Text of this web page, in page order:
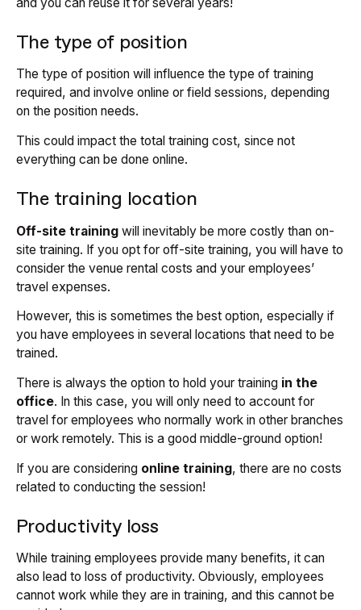
The type of position
The type of position will influence the type of training
required, and involve online or field sessions, depending
on the position needs.
This could impact the total training cost, since not
everything can be done online.
The training location
Off-site trainingwill inevitably be more costly than on-
site training. If you opt for off-site training, you will have to
consider the venue rental costs and your employees’
travel expenses.
However, this is sometimes the best option, especially if
you have employees in several locations that need to be
trained.
There is always the option to hold your training in the
office. In this case, you will only need to account for
travel for employees who normally work in other branches
or work remotely. This is a good middle-ground option!
If you are considering online training, there are no costs
related to conducting the session!
Productivity loss
While training employees provide many benefits, it can
also lead to loss of productivity. Obviously, employees
cannot work while they are in training, and this cannot be